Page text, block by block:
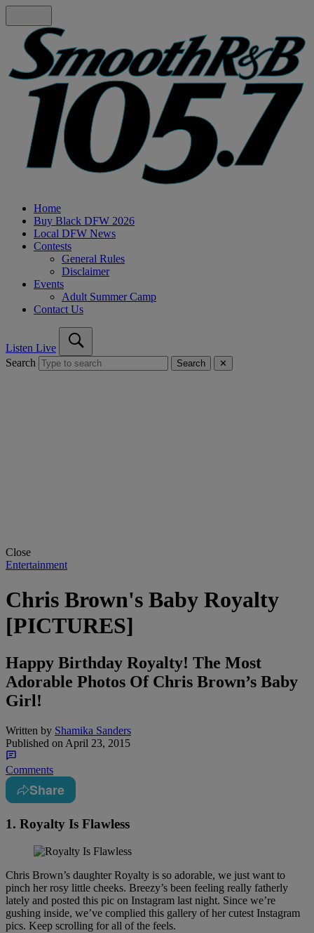
Home
Buy Black DFW 2026
Local DFW News
Contests
General Rules
Disclaimer
Events
Adult Summer Camp
Contact Us
Listen Live
Search
Search ✕
Close
Entertainment
Chris Brown's Baby Royalty
[PICTURES]
Happy Birthday Royalty! The Most
Adorable Photos Of Chris Brown’s Baby
Girl!
Written by Shamika Sanders
Published on April 23, 2015
Comments
Share
1. Royalty Is Flawless
Chris Brown’s daughter Royalty is so adorable, we just want to
pinch her rosy little cheeks. Breezy’s been feeling really fatherly
lately and posted this pic on Instagram last night. Since we’re
gushing inside, we’ve complied this gallery of her cutest Instagram
pics. Keep scrolling for all of the feels.